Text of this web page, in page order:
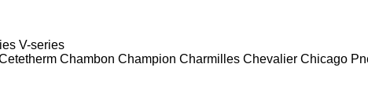
V-series
Chambon Champion Charmilles Chevalier Chicago